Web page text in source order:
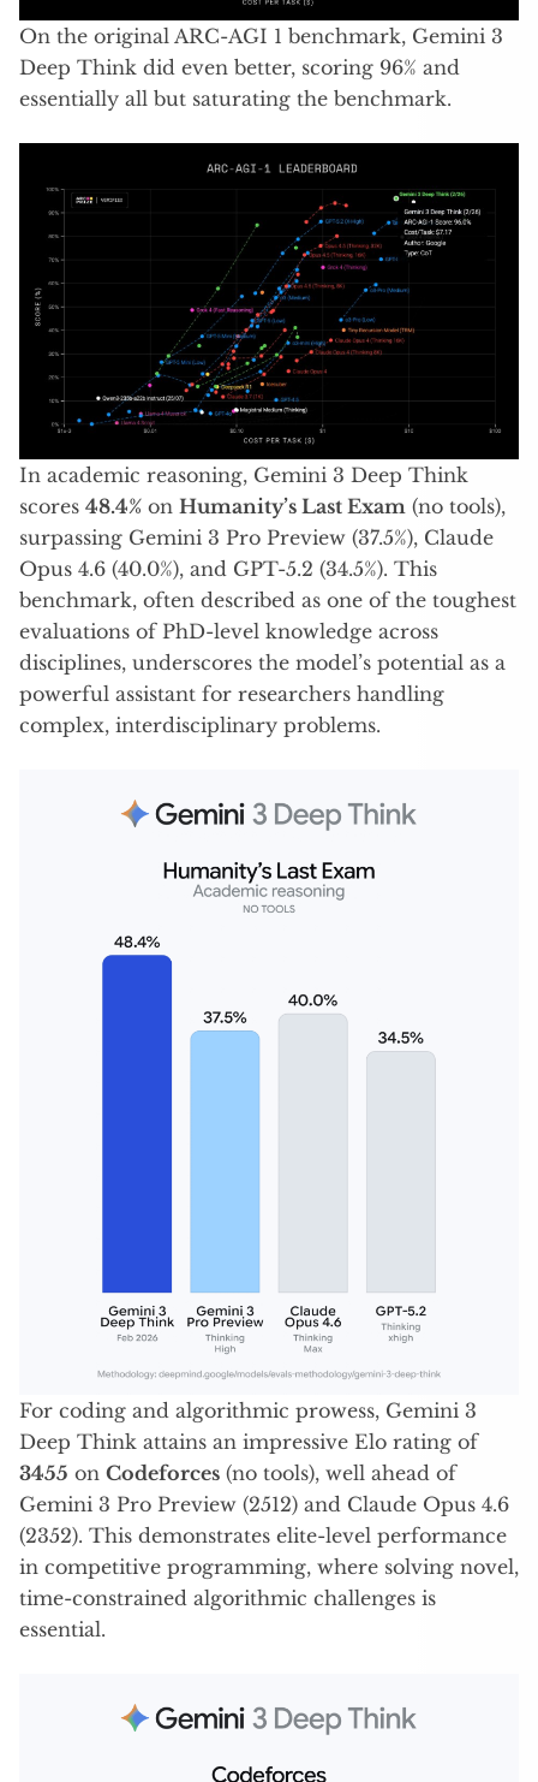
On the original ARC-AGI 1 benchmark, Gemini 3
Deep Think did even better, scoring 96% and
essentially all but saturating the benchmark.
In academic reasoning, Gemini 3 Deep Think
scores 48.4% on Humanity’s Last Exam (no tools),
surpassing Gemini 3 Pro Preview (37.5%), Claude
Opus 4.6 (40.0%), and GPT-5.2 (34.5%). This
benchmark, often described as one of the toughest
evaluations of PhD-level knowledge across
disciplines, underscores the model’s potential as a
powerful assistant for researchers handling
complex, interdisciplinary problems.
For coding and algorithmic prowess, Gemini 3
Deep Think attains an impressive Elo rating of
3455 on Codeforces (no tools), well ahead of
Gemini 3 Pro Preview (2512) and Claude Opus 4.6
(2352). This demonstrates elite-level performance
in competitive programming, where solving novel,
time-constrained algorithmic challenges is
essential.